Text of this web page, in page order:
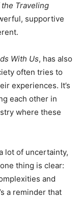
Traveling
supportive
With Us, has also
often tries to
experiences. It’s
each other in
where these
lot of uncertainty,
thing is clear:
and
a reminder that